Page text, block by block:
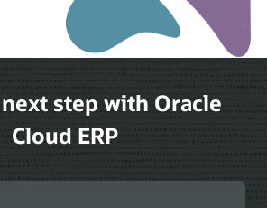
step with Oracle
Cloud ERP